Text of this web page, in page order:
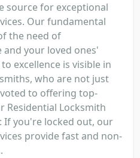
source for exceptional
Our fundamental
the need of
your loved ones'
excellence is visible in
who are not just
to offering top-
Residential Locksmith
If you're locked out, our
provide fast and non-